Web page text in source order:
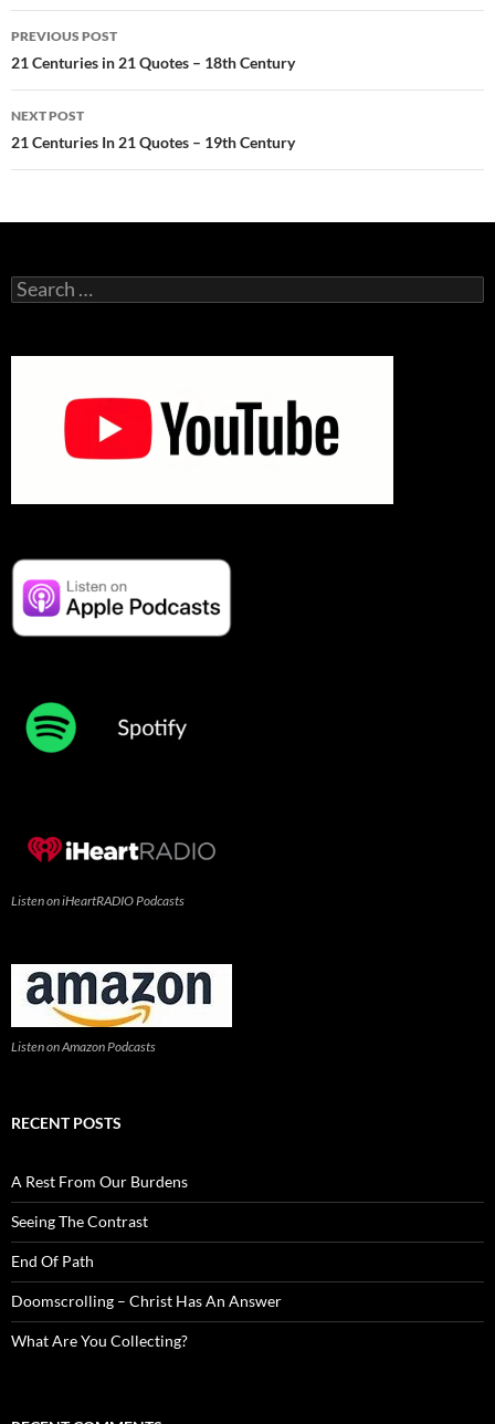
Post
navigation
PREVIOUS POST
21 Centuries in 21 Quotes – 18th Century
NEXT POST
21 Centuries In 21 Quotes – 19th Century
Search
for:
Listen on iHeartRADIO Podcasts
Listen on Amazon Podcasts
RECENT POSTS
A Rest From Our Burdens
Seeing The Contrast
End Of Path
Doomscrolling – Christ Has An Answer
What Are You Collecting?